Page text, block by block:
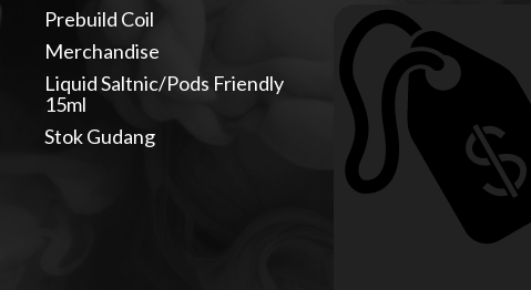
Prebuild Coil
Merchandise
Liquid Saltnic/Pods Friendly
15ml
Stok Gudang